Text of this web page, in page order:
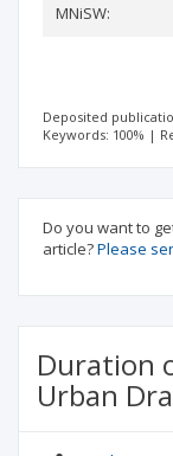
MNiSW:
Deposited
Keywords: 100% |
Do you want to
article?Please
Duration
Urban